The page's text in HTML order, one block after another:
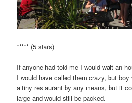
***** (5 stars)
If anyone had told me I would wait an
I would have called them crazy, but boy
a tiny restaurant by any means, but it
large and would still be packed.